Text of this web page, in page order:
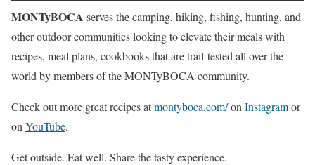
MONTyBOCA serves the camping, hiking, fishing, hunting, and
other outdoor communities looking to elevate their meals with
recipes, meal plans, cookbooks that are trail-tested all over the
world by members of the MONTyBOCA community.
Check out more great recipes atmontyboca.com/on Instagramor
on YouTube.
Get outside. Eat well. Share the tasty experience.